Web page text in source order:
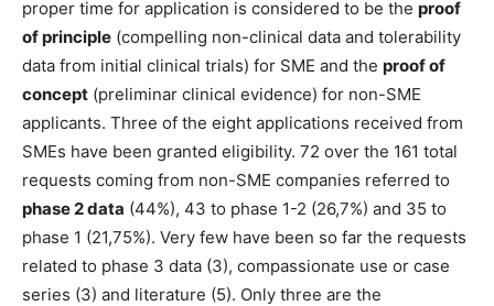
proper time for application is considered to be the proof
of principle (compelling non-clinical data and tolerability
data from initial clinical trials) for SME and the proof of
concept (preliminar clinical evidence) for non-SME
applicants. Three of the eight applications received from
SMEs have been granted eligibility. 72 over the 161 total
requests coming from non-SME companies referred to
phase 2 data (44%), 43 to phase 1-2 (26,7%) and 35 to
phase 1 (21,75%). Very few have been so far the requests
related to phase 3 data (3), compassionate use or case
series (3) and literature (5). Only three are the